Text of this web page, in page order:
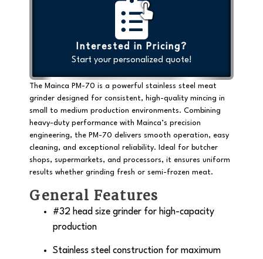
Interested in Pricing?
Start your personalized quote!
The Mainca PM-70 is a powerful stainless steel meat
grinder designed for consistent, high-quality mincing in
small to medium production environments. Combining
heavy-duty performance with Mainca’s precision
engineering, the PM-70 delivers smooth operation, easy
cleaning, and exceptional reliability. Ideal for butcher
shops, supermarkets, and processors, it ensures uniform
results whether grinding fresh or semi-frozen meat.
General Features
#32 head size grinder for high-capacity
production
Stainless steel construction for maximum